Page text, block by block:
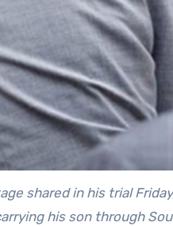
shared in his trial
his son through